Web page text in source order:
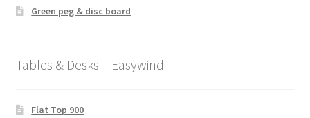
Green peg & disc board
Tables & Desks – Easywind
Flat Top 900